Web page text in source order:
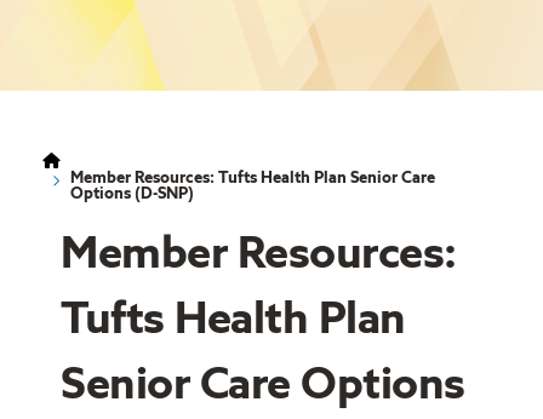
Member Resources: Tufts Health Plan Senior Care
Options (D-SNP)
Member Resources:
Tufts Health Plan
Senior Care Options